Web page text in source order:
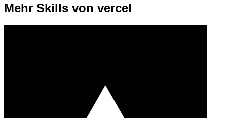
Mehr Skills von vercel